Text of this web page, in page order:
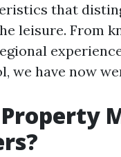
that
leisure. From
have now